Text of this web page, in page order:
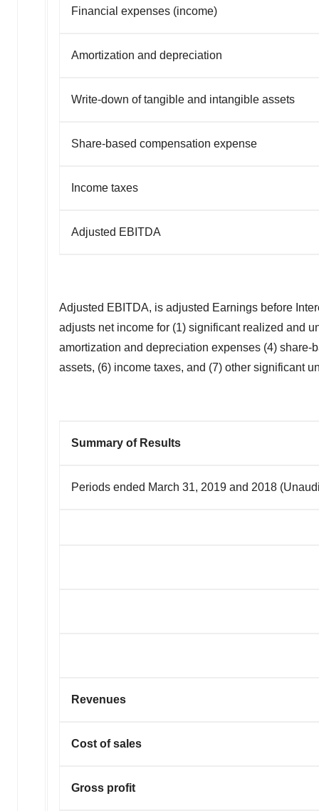
Financial expenses (income)
Amortization and depreciation
Write-down of tangible and intangible assets
Share-based compensation expense
Income taxes
Adjusted EBITDA
Adjusted EBITDA, is adjusted Earnings before
adjusts net income for (1) significant realized and
amortization and depreciation expenses (4)
assets, (6) income taxes, and (7) other significant
Summary of Results
Periods ended March 31, 2019 and 2018
Revenues
Cost of sales
Gross profit